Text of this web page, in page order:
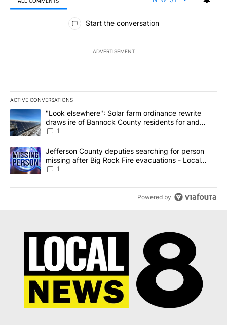
All Comments
Start the conversation
ADVERTISEMENT
ACTIVE CONVERSATIONS
The following is a list of the most commented articles in the last
A trending article titled ""Look elsewhere": Solar farm
"Look elsewhere": Solar farm ordinance rewrite
draws ire of Bannock County residents for and
against the ban - Local News 8
1
A trending article titled "Jefferson County deputies searching
Jefferson County deputies searching for person
missing after Big Rock Fire evacuations - Local
News 8
1
Powered by